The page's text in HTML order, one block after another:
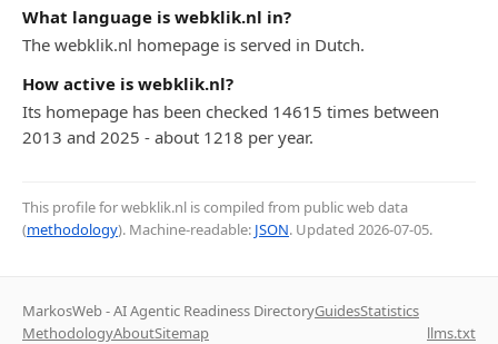
What language is webklik.nl in?
The webklik.nl homepage is served in Dutch.
How active is webklik.nl?
Its homepage has been checked 14615 times between
2013 and 2025 - about 1218 per year.
This profile for webklik.nl is compiled from public web data
(methodology). Machine-readable: JSON. Updated 2026-07-05.
MarkosWeb - AI Agentic Readiness DirectoryGuidesStatistics
MethodologyAboutSitemap llms.txt